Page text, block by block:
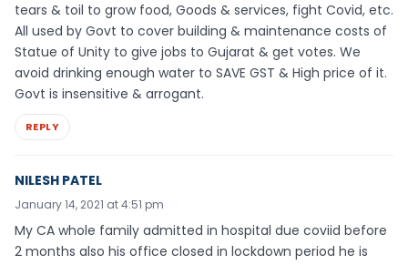
tears & toil to grow food, Goods & services, fight Covid, etc.
All used by Govt to cover building & maintenance costs of
Statue of Unity to give jobs to Gujarat & get votes. We
avoid drinking enough water to SAVE GST & High price of it.
Govt is insensitive & arrogant.
REPLY
NILESH PATEL
January 14, 2021 at 4:51 pm
My CA whole family admitted in hospital due coviid before
2 months also his office closed in lockdown period he is